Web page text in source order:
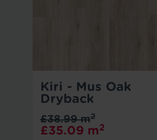
Kiri - Mus Oak
Dryback
£35.09 m2
£38.99 m2